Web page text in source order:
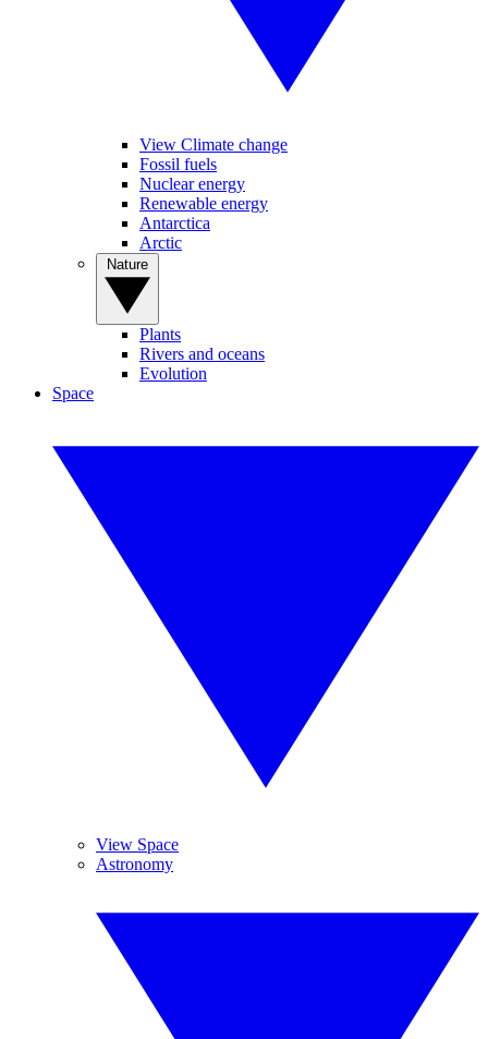
View Climate change
Fossil fuels
Nuclear energy
Renewable energy
Antarctica
Arctic
Plants
Rivers and oceans
Evolution
Space
View Space
Astronomy